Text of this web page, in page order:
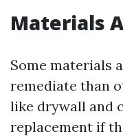
Materials
Some materials
remediate than
like drywall and
replacement if